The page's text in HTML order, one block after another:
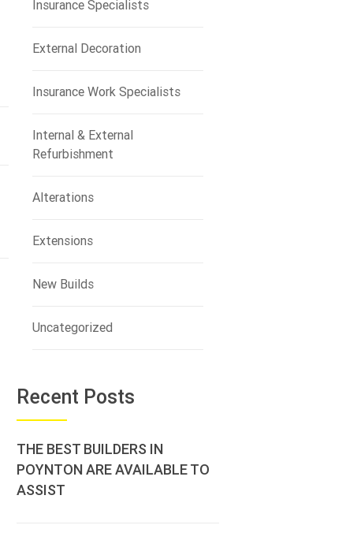
Insurance Specialists
External Decoration
Insurance Work Specialists
Internal & External
Refurbishment
Alterations
Extensions
New Builds
Uncategorized
Recent Posts
THE BEST BUILDERS IN
POYNTON ARE AVAILABLE TO
ASSIST